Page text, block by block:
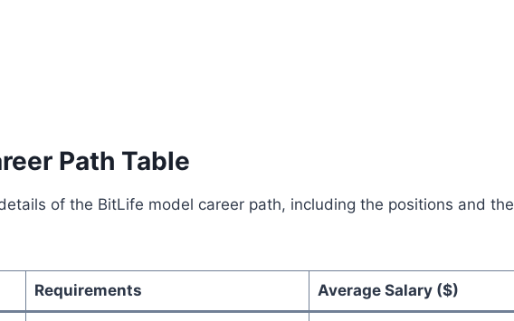
Path Table
of the BitLife model career path, including the positions and the
Requirements Average Salary ($)